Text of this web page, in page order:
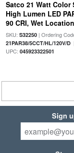
Satco 21 Watt Color
High Lumen LED
90 CRI, Wet
SKU: S32250| Ordering
21PAR38/5CCT/HL/120V/D|
UPC: 045923322501
Sign